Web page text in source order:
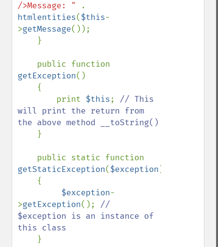
/>Message: "
htmlentities($this-
>getMessage());
getException()
        print
$this; // This
will print the return from
the above method __toString()
}
getStaticException($exception )
$exception-
>getException(); //
$exception is an instance of
this class
}